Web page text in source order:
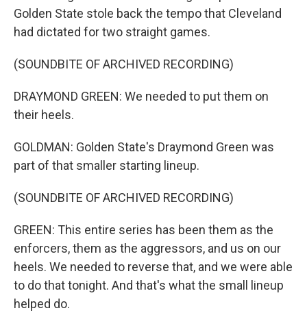
Golden State stole back the tempo that Cleveland
had dictated for two straight games.
(SOUNDBITE OF ARCHIVED RECORDING)
DRAYMOND GREEN: We needed to put them on
their heels.
GOLDMAN: Golden State's Draymond Green was
part of that smaller starting lineup.
(SOUNDBITE OF ARCHIVED RECORDING)
GREEN: This entire series has been them as the
enforcers, them as the aggressors, and us on our
heels. We needed to reverse that, and we were able
to do that tonight. And that's what the small lineup
helped do.